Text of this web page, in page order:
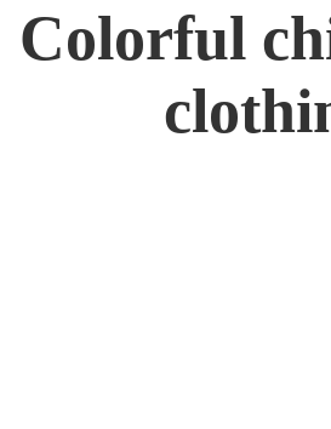
Colorful